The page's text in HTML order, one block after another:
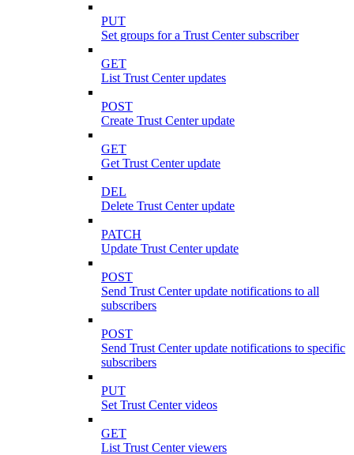
PUT
Set groups for a Trust Center subscriber
GET
List Trust Center updates
POST
Create Trust Center update
GET
Get Trust Center update
DEL
Delete Trust Center update
PATCH
Update Trust Center update
POST
Send Trust Center update notifications to all
subscribers
POST
Send Trust Center update notifications to specific
subscribers
PUT
Set Trust Center videos
GET
List Trust Center viewers